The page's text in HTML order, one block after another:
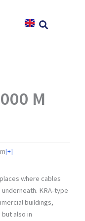
M
[+]
where cables
KRA-type
buildings,
also in